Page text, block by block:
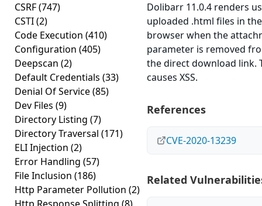
CSRF(747)
CSTI(2)
Code Execution (410)
Configuration (405)
Deepscan (2)
Default Credentials (33)
Denial Of Service(85)
Dev Files (9)
Directory Listing (7)
Directory Traversal (171)
ELI Injection (2)
Error Handling (57)
File Inclusion (186)
Http Parameter Pollution (2)
Dolibarr 11.0.4 renders
uploaded .html files in the
browser when the
parameter is removed
the direct download link.
causes XSS.
References
CVE-2020-13239
Related